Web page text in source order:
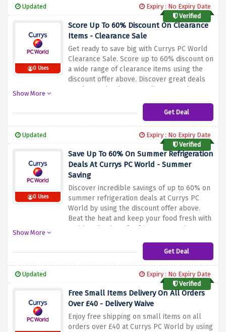
and take advantage of this great offer.
Updated
Expiry : No Expiry Date
Verified
0 Uses
Score Up To 60% Discount On Clearance
Items - Clearance Sale
Get ready to save big with Currys PC World
Clearance Sale. Score up to 60% discount on
a wide range of clearance items using the
discount offer above. Discover great deals
on electronics, home appliances, gadgets
laptop, TV or kitchen appliance, you'll find
unbeatable prices on the best brands. Don't
high quality products. Shop now and take
advantage of the sale at Currys PC World
until stocks last.
Show More
Get Deal
Updated
Expiry : No Expiry Date
Verified
0 Uses
Save Up To 60% On Summer Refrigeration
Deals At Currys PC World - Summer
Saving
Discover incredible savings of up to 60% on
summer refrigeration deals at Currys PC
World by using the discount offer above.
Beat the heat and keep your food fresh with
a wide selection of refrigerators and
need a compact fridge for your dorm or a
spacious American fridge for your kitchen,
you. Enjoy energy efficient models,
innovative features and stylish designs while
saving a lot of money this summer.
Show More
Get Deal
Updated
Expiry : No Expiry Date
Verified
Free Small Items Delivery On All Orders
Over £40 - Delivery Waive
Enjoy free shipping on small items on all
orders over £40 at Currys PC World by using